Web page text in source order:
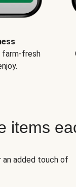
farm-fresh
items
added touch of